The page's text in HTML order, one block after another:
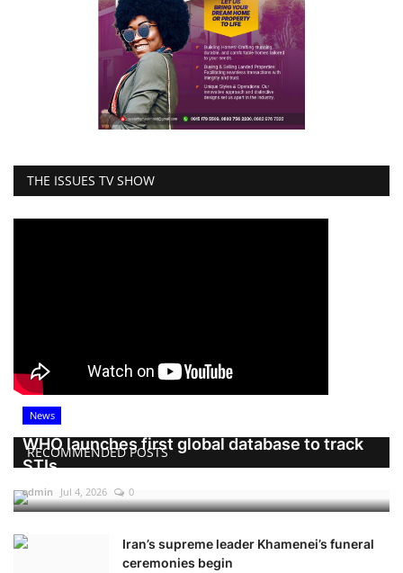
THE ISSUES TV SHOW
RECOMMENDED POSTS
News
WHO launches first global database to track
STIs
admin Jul 4, 2026 0
Iran’s supreme leader Khamenei’s funeral
ceremonies begin